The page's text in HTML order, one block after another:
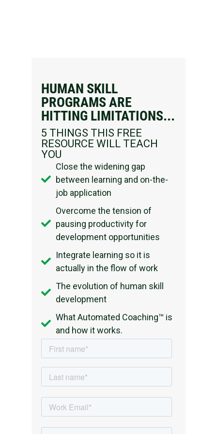
HUMAN SKILL
PROGRAMS ARE
HITTING LIMITATIONS...​
5 THINGS THIS FREE
RESOURCE WILL TEACH
YOU
Close the widening gap
between learning and on-the-
job application
Overcome the tension of
pausing productivity for
development opportunities
Integrate learning so it is
actually in the flow of work
The evolution of human skill
development
What Automated Coaching™ is
and how it works.